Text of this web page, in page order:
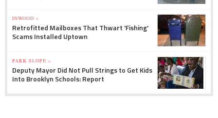
INWOOD »
Retrofitted Mailboxes That Thwart 'Fishing'
Scams Installed Uptown
PARK SLOPE »
Deputy Mayor Did Not Pull Strings to Get Kids
Into Brooklyn Schools: Report